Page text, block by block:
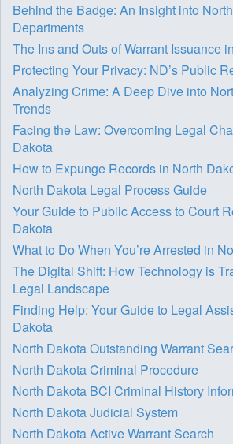
Behind the Badge: An Insight into
Departments
The Ins and Outs of Warrant Issuance
Protecting Your Privacy: ND’s Public
Analyzing Crime: A Deep Dive into
Trends
Facing the Law: Overcoming Legal
Dakota
How to Expunge Records in North
North Dakota Legal Process Guide
Your Guide to Public Access to Court
Dakota
What to Do When You’re Arrested in
The Digital Shift: How Technology is
Legal Landscape
Finding Help: Your Guide to Legal
Dakota
North Dakota Outstanding Warrant
North Dakota Criminal Procedure
North Dakota BCI Criminal History
North Dakota Judicial System
North Dakota Active Warrant Search